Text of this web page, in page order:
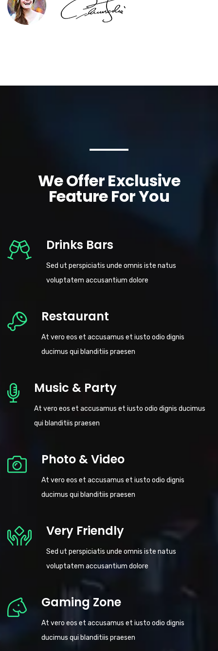
We Offer Exclusive
Feature For You
Drinks Bars
Sed ut perspiciatis unde omnis iste natus
voluptatem accusantium dolore
Restaurant
At vero eos et accusamus et iusto odio dignis
ducimus qui blanditiis praesen
Music & Party
At vero eos et accusamus et iusto odio dignis ducimus
qui blanditiis praesen
Photo & Video
At vero eos et accusamus et iusto odio dignis
ducimus qui blanditiis praesen
Very Friendly
Sed ut perspiciatis unde omnis iste natus
voluptatem accusantium dolore
Gaming Zone
At vero eos et accusamus et iusto odio dignis
ducimus qui blanditiis praesen